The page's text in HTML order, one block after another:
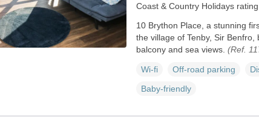
Coast & Country Holidays
10 Brython Place, a stunning
the village of Tenby, Sir
balcony and sea views. (Ref.
Wi-fi Off-road parking
Baby-friendly